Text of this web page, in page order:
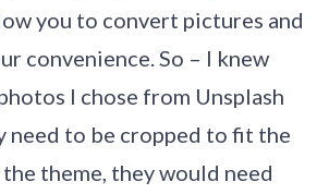
you to convert pictures and
convenience. So – I knew
I chose from Unsplash
need to be cropped to fit the
theme, they would need